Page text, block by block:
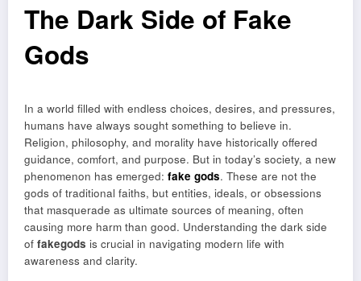
The Dark Side of Fake
Gods
In a world filled with endless choices, desires, and pressures,
humans have always sought something to believe in.
Religion, philosophy, and morality have historically offered
guidance, comfort, and purpose. But in today’s society, a new
phenomenon has emerged: fake gods. These are not the
gods of traditional faiths, but entities, ideals, or obsessions
that masquerade as ultimate sources of meaning, often
causing more harm than good. Understanding the dark side
of fakegods is crucial in navigating modern life with
awareness and clarity.